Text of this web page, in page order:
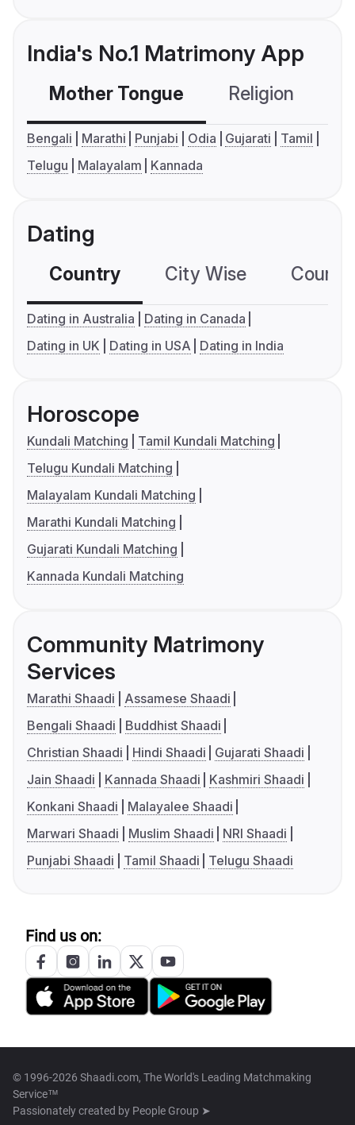
India's No.1 Matrimony App
Mother Tongue Religion
Bengali Marathi Punjabi Odia Gujarati
Tamil
Telugu
Malayalam Kannada
Dating
Country City Wise
Dating in Australia
Dating in Canada
Dating in UK
Dating in USA Dating in India
Horoscope
Kundali Matching
Tamil Kundali Matching
Telugu Kundali Matching
Malayalam Kundali Matching
Marathi Kundali Matching
Gujarati Kundali Matching
Kannada Kundali Matching
Community Matrimony
Services
Marathi Shaadi
Assamese Shaadi
Bengali Shaadi
Buddhist Shaadi
Christian Shaadi
Hindi Shaadi
Gujarati Shaadi
Jain Shaadi
Kannada Shaadi
Kashmiri Shaadi
Konkani Shaadi
Malayalee Shaadi
Marwari Shaadi
Muslim Shaadi
NRI Shaadi
Punjabi Shaadi
Tamil Shaadi Telugu Shaadi
Find us on:
© 1996-2026 Shaadi.com, The World's Leading Matchmaking
Service™
Passionately created by People Group ➤